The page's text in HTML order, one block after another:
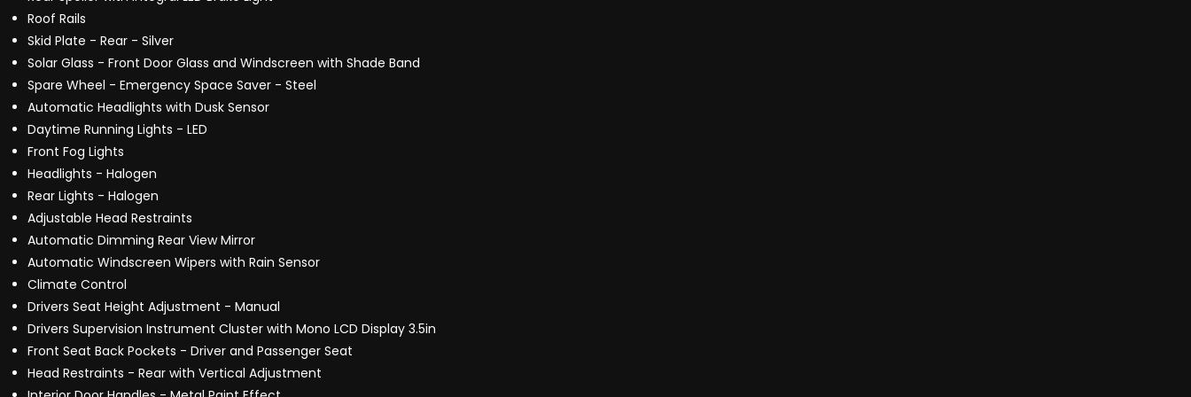
Roof Rails
Skid Plate - Rear - Silver
Solar Glass - Front Door Glass and Windscreen with Shade Band
Spare Wheel - Emergency Space Saver - Steel
Automatic Headlights with Dusk Sensor
Daytime Running Lights - LED
Front Fog Lights
Headlights - Halogen
Rear Lights - Halogen
Adjustable Head Restraints
Automatic Dimming Rear View Mirror
Automatic Windscreen Wipers with Rain Sensor
Climate Control
Drivers Seat Height Adjustment - Manual
Drivers Supervision Instrument Cluster with Mono LCD Display 3.5in
Front Seat Back Pockets - Driver and Passenger Seat
Head Restraints - Rear with Vertical Adjustment